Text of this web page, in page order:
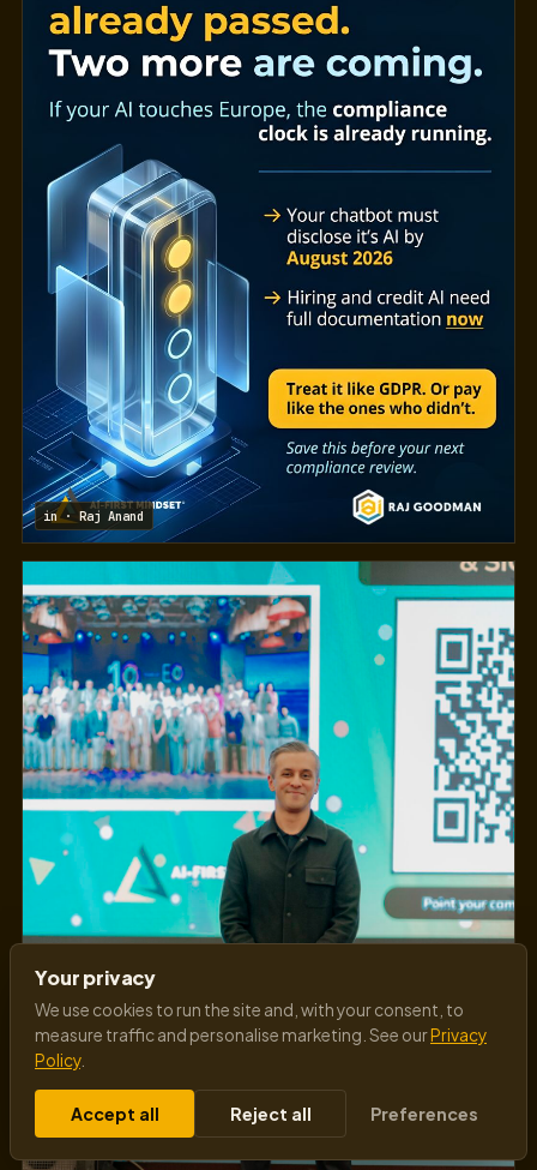
in · Raj Anand
Your privacy
We use cookies to run the site and, with your consent, to
measure traffic and personalise marketing. See ourPrivacy
Policy.
Accept all Reject all Preferences